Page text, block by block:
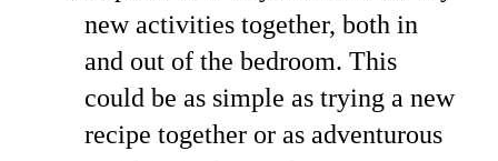
new activities together, both in
and out of the bedroom. This
could be as simple as trying a new
recipe together or as adventurous